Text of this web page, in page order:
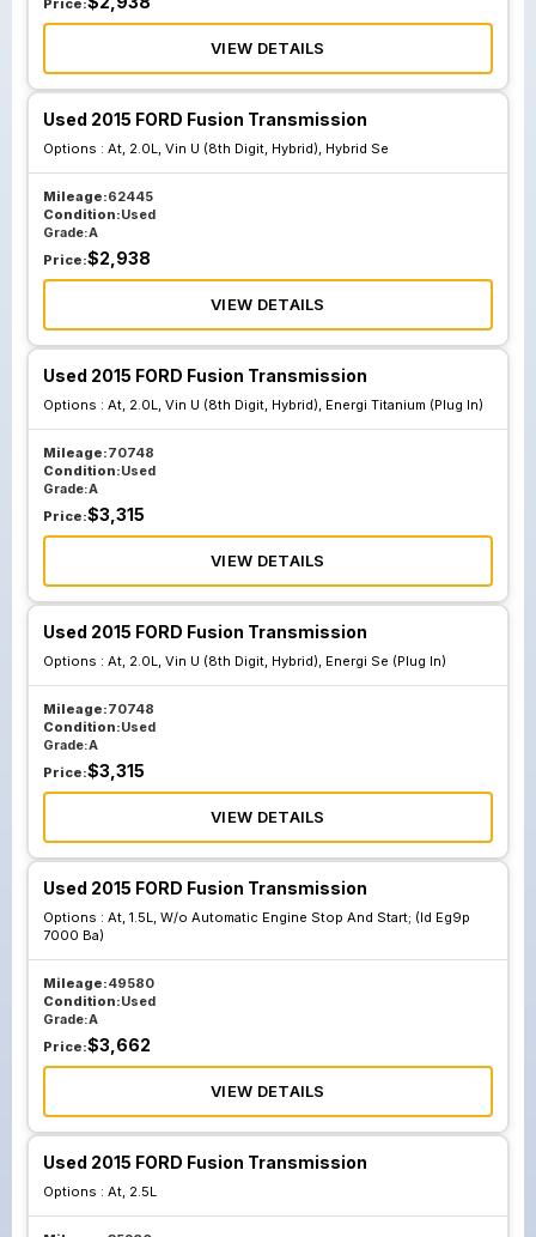
Price:
VIEW DETAILS
Used 2015 FORD Fusion Transmission
Options : At, 2.0L, Vin U (8th Digit, Hybrid), Hybrid Se
Mileage:62445
Condition:Used
Grade:A
Price:$2,938
VIEW DETAILS
Used 2015 FORD Fusion Transmission
Options : At, 2.0L, Vin U (8th Digit, Hybrid), Energi Titanium (Plug In)
Mileage:70748
Condition:Used
Grade:A
Price:$3,315
VIEW DETAILS
Used 2015 FORD Fusion Transmission
Options : At, 2.0L, Vin U (8th Digit, Hybrid), Energi Se (Plug In)
Mileage:70748
Condition:Used
Grade:A
Price:$3,315
VIEW DETAILS
Used 2015 FORD Fusion Transmission
Options : At, 1.5L, W/o Automatic Engine Stop And Start; (Id Eg9p
7000 Ba)
Mileage:49580
Condition:Used
Grade:A
Price:$3,662
VIEW DETAILS
Used 2015 FORD Fusion Transmission
Options : At, 2.5L